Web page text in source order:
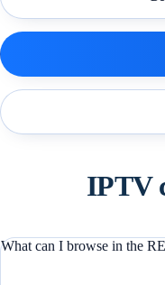
IPTV
What can I browse in the